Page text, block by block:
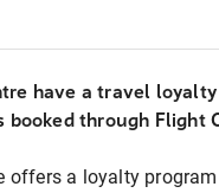
have a travel
booked through Flight
offers a loyalty